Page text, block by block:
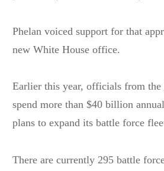
Phelan voiced support for that
new White House office.
Earlier this year, officials from the
spend more than $40 billion
plans to expand its battle force
There are currently 295 battle